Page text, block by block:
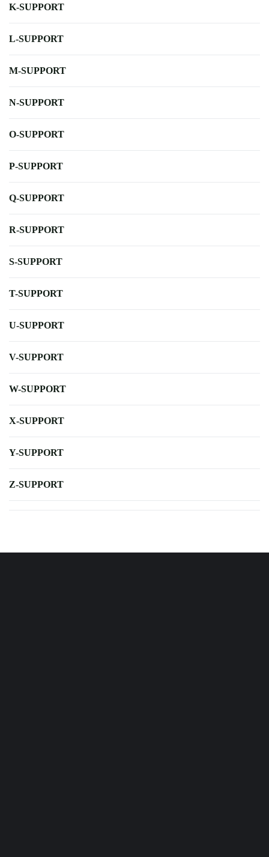
K-SUPPORT
L-SUPPORT
M-SUPPORT
N-SUPPORT
O-SUPPORT
P-SUPPORT
Q-SUPPORT
R-SUPPORT
S-SUPPORT
T-SUPPORT
U-SUPPORT
V-SUPPORT
W-SUPPORT
X-SUPPORT
Y-SUPPORT
Z-SUPPORT